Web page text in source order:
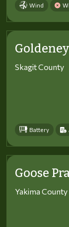
Wind
Skagit County
Battery
Goose
Yakima County